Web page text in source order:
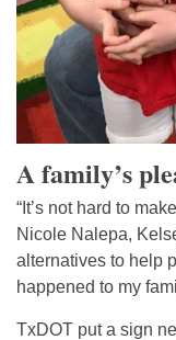
A family’s
“It’s not hard to
Nicole Nalepa,
alternatives to help
happened to my
TxDOT put a sign